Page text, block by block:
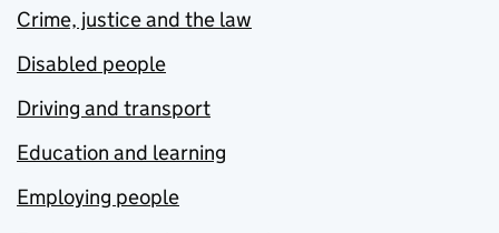
Crime, justice and the law
Disabled people
Driving and transport
Education and learning
Employing people